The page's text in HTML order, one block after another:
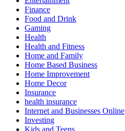
Finance
Food and Drink
Gaming
Health
Health and Fitness
Home and Family
Home Based Business
Home Improvement
Home Decor
Insurance
health insurance
Internet and Businesses Online
Investing
Kids and Teens